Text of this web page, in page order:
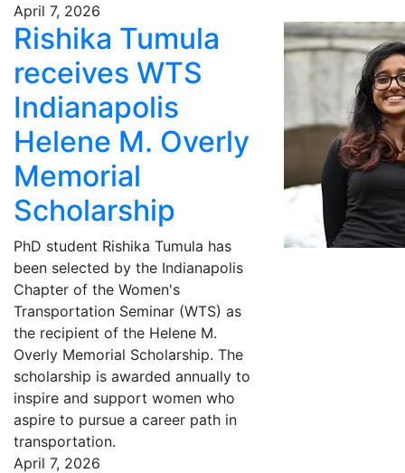
April 7, 2026
Rishika Tumula
receives WTS
Indianapolis
Helene M. Overly
Memorial
Scholarship
PhD student Rishika Tumula has
been selected by the Indianapolis
Chapter of the Women's
Transportation Seminar (WTS) as
the recipient of the Helene M.
Overly Memorial Scholarship. The
scholarship is awarded annually to
inspire and support women who
aspire to pursue a career path in
transportation.
April 7, 2026